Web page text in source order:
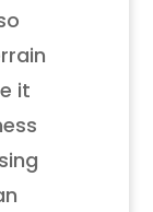
it